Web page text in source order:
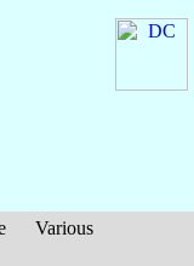
Various